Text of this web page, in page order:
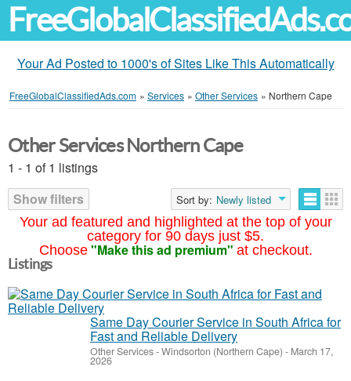
Your Ad Posted to 1000's of Sites Like This Automatically
FreeGlobalClassifiedAds.com » Services » Other Services » Northern Cape
Your ad featured and highlighted at the top of your
category for 90 days just $5.
Choose "Make this ad premium" at checkout.
Other Services Northern Cape
1 - 1 of 1 listings
Show filters
Sort by: Newly listed
Listings
Same Day Courier Service in South Africa for
Fast and Reliable Delivery
Other Services-Windsorton (Northern Cape) - March 17,
2026